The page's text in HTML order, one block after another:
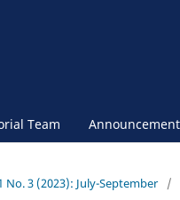
Team
No. 3 (2023): July-September /